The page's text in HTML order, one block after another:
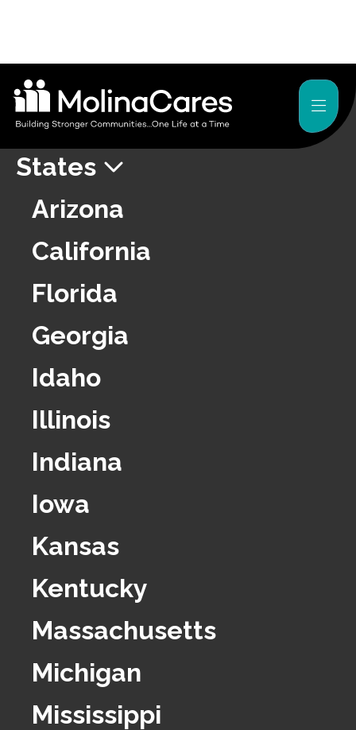
About
Press Releases
States
Arizona
California
Florida
Georgia
Idaho
Illinois
Indiana
Iowa
Kansas
Kentucky
Massachusetts
Michigan
Mississippi